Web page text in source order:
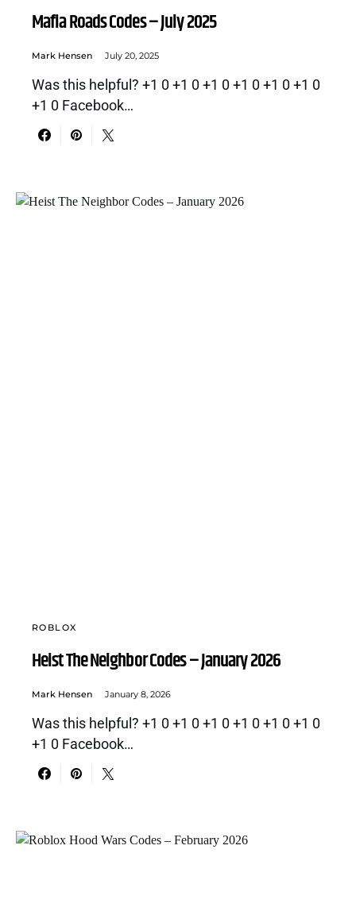
Mafia Roads Codes – July 2025
Mark Hensen July 20, 2025
Was this helpful? +1 0 +1 0 +1 0 +1 0 +1 0 +1 0
+1 0 Facebook…
ROBLOX
Heist The Neighbor Codes – January 2026
Mark Hensen January 8, 2026
Was this helpful? +1 0 +1 0 +1 0 +1 0 +1 0 +1 0
+1 0 Facebook…